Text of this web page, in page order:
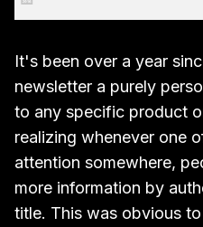
It's been over a year
newsletter a purely
to any specific product
realizing whenever one
attention somewhere,
more information by
title. This was obvious